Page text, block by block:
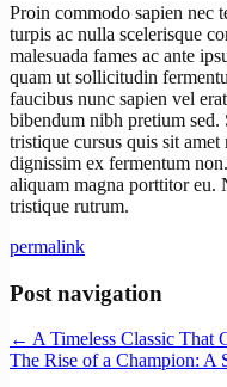
Proin commodo sapien nec
turpis ac nulla scelerisque
malesuada fames ac ante
quam ut sollicitudin
faucibus nunc sapien vel
bibendum nibh pretium sed.
tristique cursus quis sit
dignissim ex fermentum
aliquam magna porttitor eu.
tristique rutrum.
permalink
Post navigation
← A Timeless Classic That
The Rise of a Champion: A